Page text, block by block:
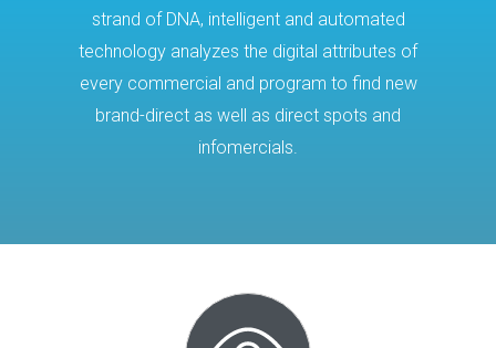
strand of DNA, intelligent and automated
technology analyzes the digital attributes of
every commercial and program to find new
brand-direct as well as direct spots and
infomercials.